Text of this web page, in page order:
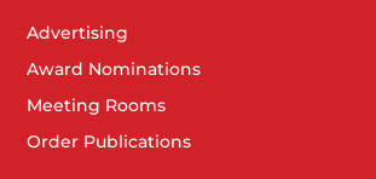
Advertising
Award Nominations
Meeting Rooms
Order Publications